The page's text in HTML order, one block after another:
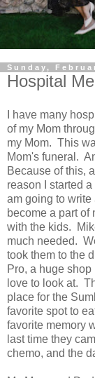
Sunday,
Hospital
I have many
of my Mom
my Mom. This
Mom's funeral.
Because of this,
reason I started
am going to write
become a part of
with the kids.
much needed.
took them to the
Pro, a huge
love to look at.
place for the
favorite spot to
favorite memory
last time they
chemo, and the